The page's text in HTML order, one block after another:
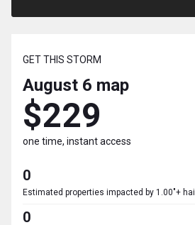
GET THIS STORM
August 6 map
$229
one time, instant access
0
Estimated properties impacted by 1.00"+ hail
0